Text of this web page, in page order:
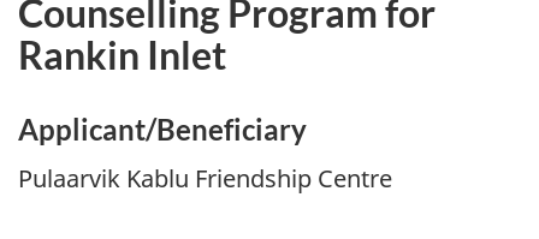
Counselling Program for
Rankin Inlet
Applicant/Beneficiary
Pulaarvik Kablu Friendship Centre